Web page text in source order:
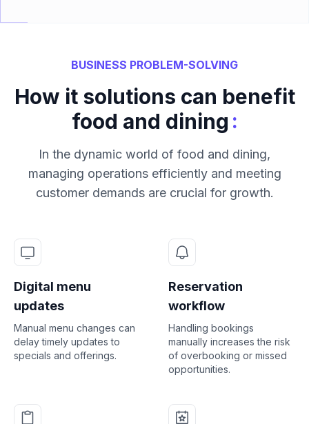
BUSINESS PROBLEM-SOLVING
How it solutions can benefit
food and dining :
In the dynamic world of food and dining,
managing operations efficiently and meeting
customer demands are crucial for growth.
Digital menu
updates
Manual menu changes can
delay timely updates to
specials and offerings.
Reservation
workflow
Handling bookings
manually increases the risk
of overbooking or missed
opportunities.